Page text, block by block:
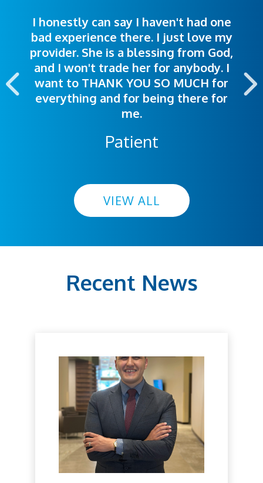
I honestly can say I haven't had one
bad experience there. I just love my
provider. She is a blessing from God,
and I won't trade her for anybody. I
want to THANK YOU SO MUCH for
everything and for being there for
me.
Patient
The staff was very welcoming and
helpful. Ease of making an
appointment was exceptional. I
highly recommend this hospital.
I was treated great! People were
polite. Doctors explained things to
me so I could understand.
VIEW ALL
Recent News